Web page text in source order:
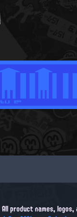
product names,